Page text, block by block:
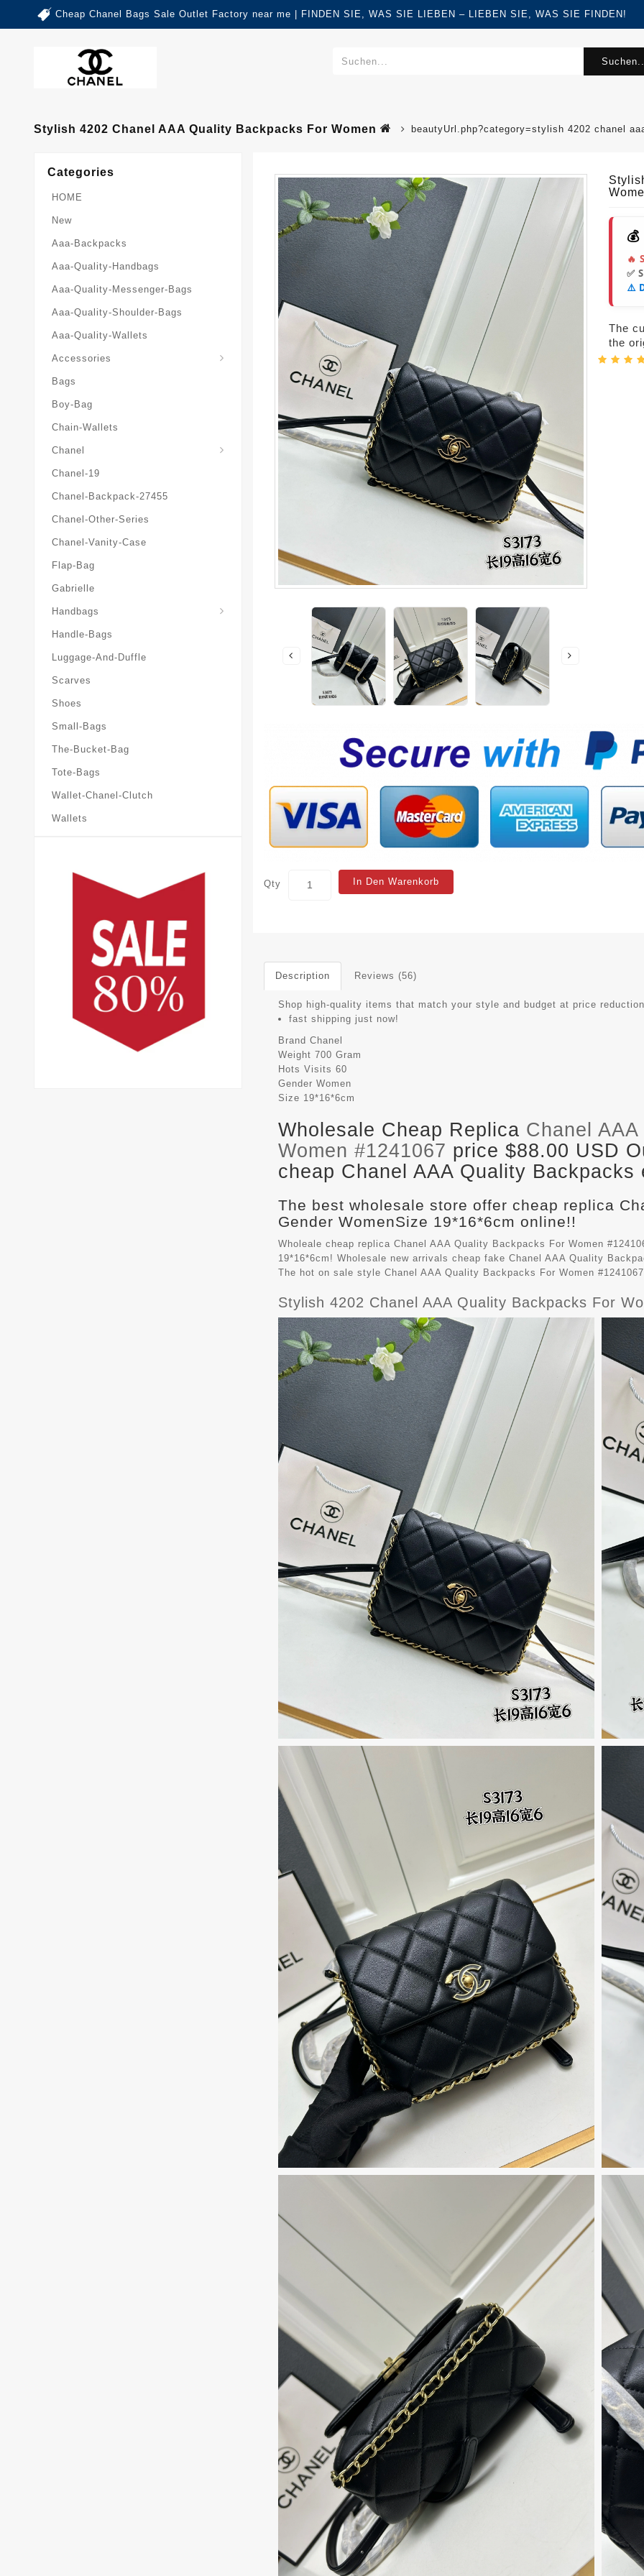
Cheap Chanel Bags Sale Outlet Factory near me | FINDEN SIE, WAS SIE LIEBEN – LIEBEN SIE, WAS SIE FINDEN!
Stylish 4202 Chanel AAA Quality Backpacks For Women beautyUrl.php?category=stylish 4202 chanel
Categories
HOME
New
Aaa-Backpacks
Aaa-Quality-Handbags
Aaa-Quality-Messenger-Bags
Aaa-Quality-Shoulder-Bags
Aaa-Quality-Wallets
Accessories
Bags
Boy-Bag
Chain-Wallets
Chanel
Chanel-19
Chanel-Backpack-27455
Chanel-Other-Series
Chanel-Vanity-Case
Flap-Bag
Gabrielle
Handbags
Handle-Bags
Luggage-And-Duffle
Scarves
Shoes
Small-Bags
The-Bucket-Bag
Tote-Bags
Wallet-Chanel-Clutch
Wallets
🔥
✅
⚠️
The
the
Qty In Den Warenkorb
Description Reviews (56)
Shop high-quality items that match your style and budget at price
fast shipping just now!
Brand Chanel
Weight 700 Gram
Hots Visits 60
Gender Women
Size 19*16*6cm
Wholesale Cheap Replica Chanel
Women #1241067 price $88.00 USD
cheap Chanel AAA Quality
The best wholesale store offer cheap replica
Gender WomenSize 19*16*6cm online!!
Wholeale cheap replica Chanel AAA Quality Backpacks For Women
19*16*6cm! Wholesale new arrivals cheap fake Chanel AAA Quality
The hot on sale style Chanel AAA Quality Backpacks For Women
Stylish 4202 Chanel AAA Quality Backpacks For